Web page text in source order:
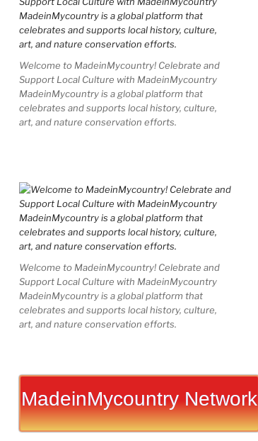
Welcome to MadeinMycountry! Celebrate and
Support Local Culture with MadeinMycountry
MadeinMycountry is a global platform that
celebrates and supports local history, culture,
art, and nature conservation efforts.
Welcome to MadeinMycountry! Celebrate and
Support Local Culture with MadeinMycountry
MadeinMycountry is a global platform that
celebrates and supports local history, culture,
art, and nature conservation efforts.
MadeinMycountry Network